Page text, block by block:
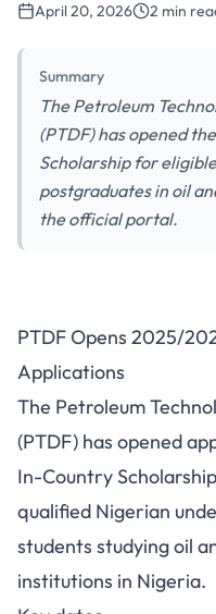
April 20, 2026 2 min
Summary
The Petroleum
(PTDF) has opened
Scholarship for
postgraduates in oil
the official portal.
PTDF
PTDF Opens 2025/
Applications
The Petroleum
(PTDF) has opened
In-Country
qualified Nigerian
students studying oil
institutions in Nigeria.